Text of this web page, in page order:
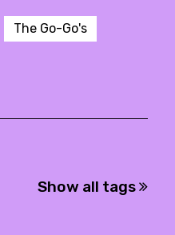
The Go-Go's
Show all tags